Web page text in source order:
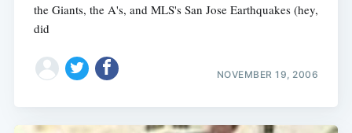
the Giants, the A's, and MLS's San Jose Earthquakes (hey,
did
NOVEMBER 19, 2006